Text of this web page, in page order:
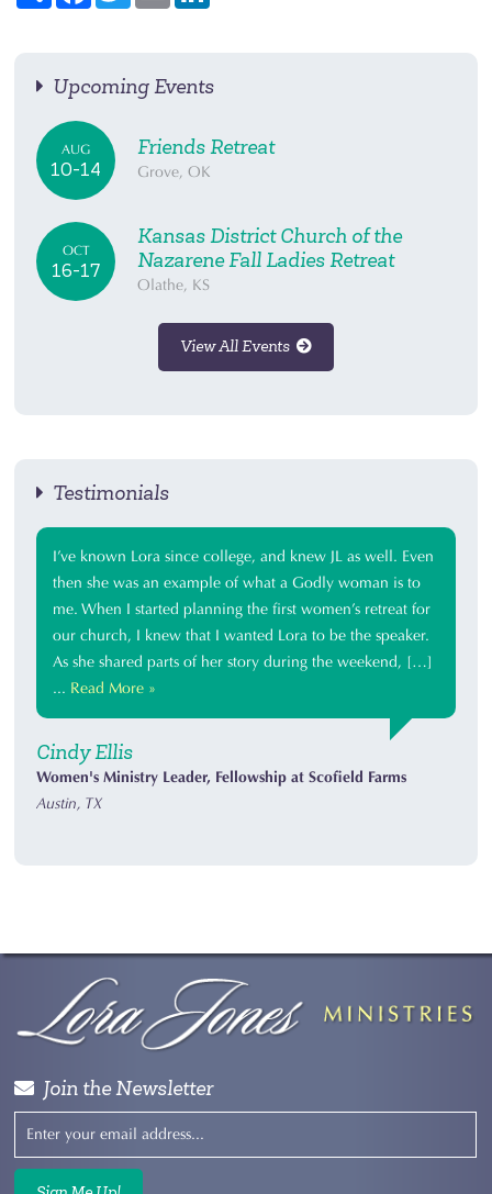
Upcoming Events
AUG
10-14
Friends Retreat
Grove, OK
OCT
16-17
Kansas District Church of the
Nazarene Fall Ladies Retreat
Olathe, KS
View All Events
Testimonials
I’ve known Lora since college, and knew JL as well. Even
then she was an example of what a Godly woman is to
me. When I started planning the first women’s retreat for
our church, I knew that I wanted Lora to be the speaker.
As she shared parts of her story during the weekend, […]
... Read More »
Cindy Ellis
Women's Ministry Leader, Fellowship at Scofield Farms
Austin, TX
Join the Newsletter